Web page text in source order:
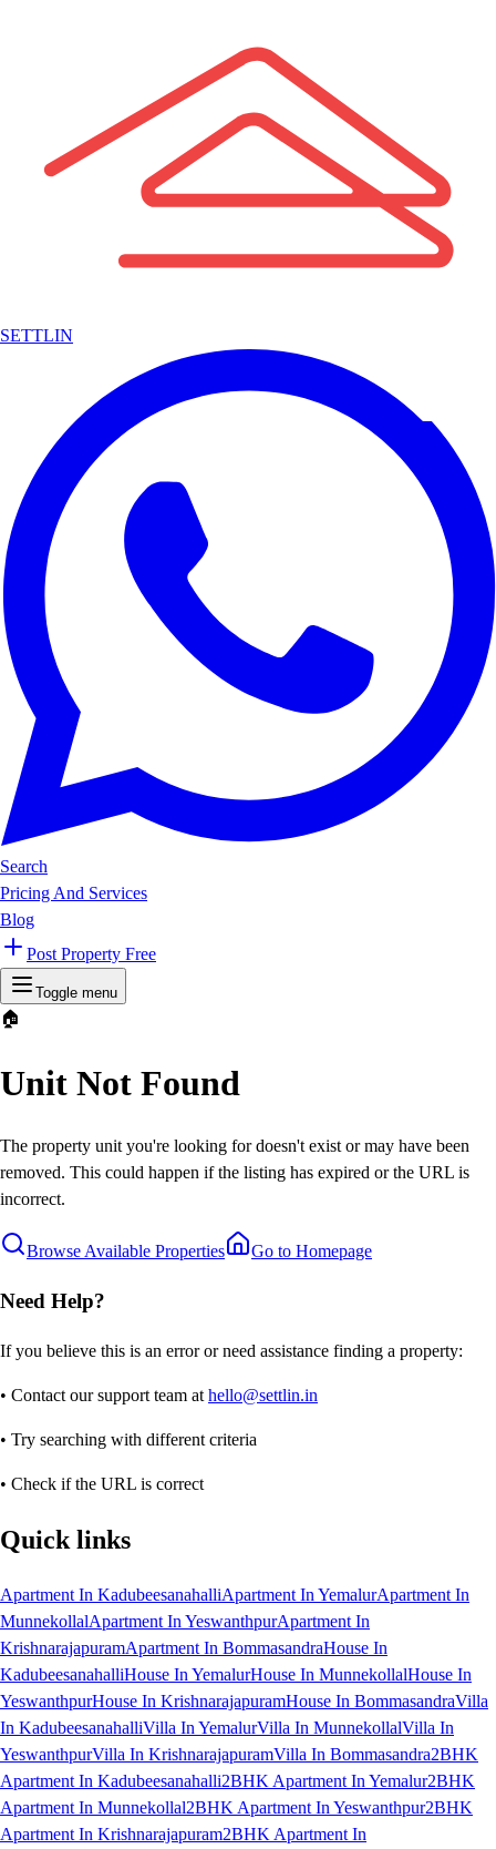
SETTLIN
Search
Pricing And Services
Blog
Post Property Free
Toggle menu
🏠
Unit Not Found
The property unit you're looking for doesn't exist or may have been
removed. This could happen if the listing has expired or the URL is
incorrect.
Browse Available Properties Go to Homepage
Need Help?
If you believe this is an error or need assistance finding a property:
• Contact our support team at hello@settlin.in
• Try searching with different criteria
• Check if the URL is correct
Quick links
Apartment In KadubeesanahalliApartment In YemalurApartment In
MunnekollalApartment In YeswanthpurApartment In
KrishnarajapuramApartment In BommasandraHouse In
KadubeesanahalliHouse In YemalurHouse In MunnekollalHouse In
YeswanthpurHouse In KrishnarajapuramHouse In BommasandraVilla
In KadubeesanahalliVilla In YemalurVilla In MunnekollalVilla In
YeswanthpurVilla In KrishnarajapuramVilla In Bommasandra2BHK
Apartment In Kadubeesanahalli2BHK Apartment In Yemalur2BHK
Apartment In Munnekollal2BHK Apartment In Yeswanthpur2BHK
Apartment In Krishnarajapuram2BHK Apartment In